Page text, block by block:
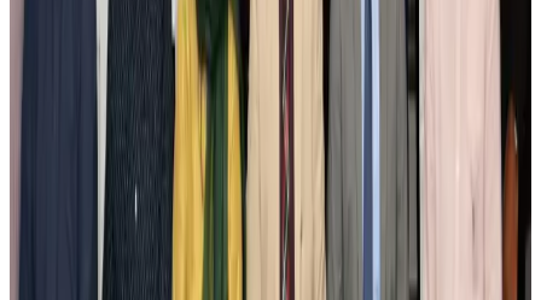
Cargo and Logistics Aug 3, 2026
IATA vows support to Bangladesh aviation, tourism development
Aug 3, 2026
US Embassy warns travelers against relying on American public benefits
Adventure TrailsAug 3, 2026
Bangladesh seeks stronger IOM support to expand regular migration